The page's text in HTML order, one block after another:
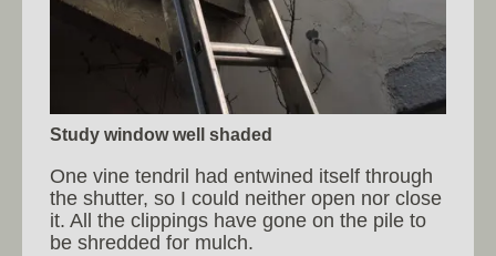
Study window well shaded
One vine tendril had entwined itself through
the shutter, so I could neither open nor close
it. All the clippings have gone on the pile to
be shredded for mulch.